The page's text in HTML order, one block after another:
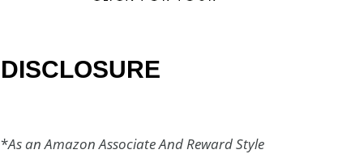
DISCLOSURE
*As an Amazon Associate And Reward Style